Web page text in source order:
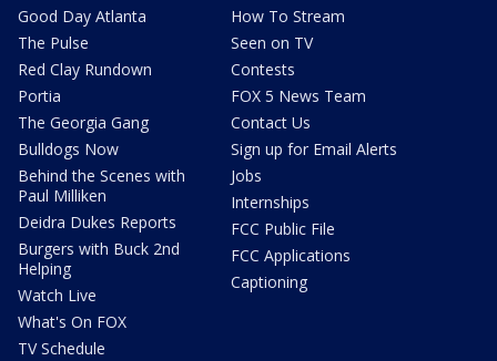
Good Day Atlanta
The Pulse
Red Clay Rundown
Portia
The Georgia Gang
Bulldogs Now
Behind the Scenes with
Paul Milliken
Deidra Dukes Reports
Burgers with Buck 2nd
Helping
Watch Live
What's On FOX
TV Schedule
How To Stream
Seen on TV
Contests
FOX 5 News Team
Contact Us
Sign up for Email Alerts
Jobs
Internships
FCC Public File
FCC Applications
Captioning